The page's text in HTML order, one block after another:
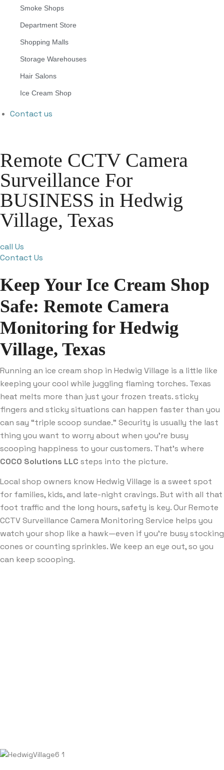
Smoke Shops
Department Store
Shopping Malls
Storage Warehouses
Hair Salons
Ice Cream Shop
Contact us
Remote CCTV Camera
Surveillance For
BUSINESS in Hedwig
Village, Texas
call Us
Contact Us
Keep Your Ice Cream Shop
Safe: Remote Camera
Monitoring for Hedwig
Village, Texas
Running an ice cream shop in Hedwig Village is a little like
keeping your cool while juggling flaming torches. Texas
heat melts more than just your frozen treats. sticky
fingers and sticky situations can happen faster than you
can say “triple scoop sundae.” Security is usually the last
thing you want to worry about when you’re busy
scooping happiness to your customers. That’s where
COCO Solutions LLC steps into the picture.
Local shop owners know Hedwig Village is a sweet spot
for families, kids, and late-night cravings. But with all that
foot traffic and the long hours, safety is key. Our Remote
CCTV Surveillance Camera Monitoring Service helps you
watch your shop like a hawk—even if you’re busy stocking
cones or counting sprinkles. We keep an eye out, so you
can keep scooping.